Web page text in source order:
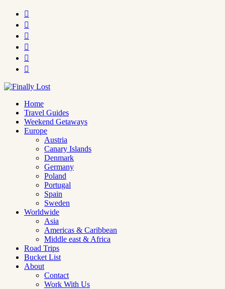






Home
Travel Guides
Weekend Getaways
Europe
Austria
Canary Islands
Denmark
Germany
Poland
Portugal
Spain
Sweden
Worldwide
Asia
Americas & Caribbean
Middle east & Africa
Road Trips
Bucket List
About
Contact
Work With Us